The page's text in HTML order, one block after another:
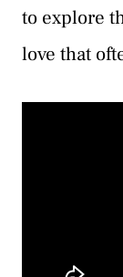
to explore
love that